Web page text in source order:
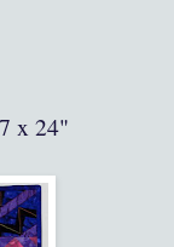
x 24"